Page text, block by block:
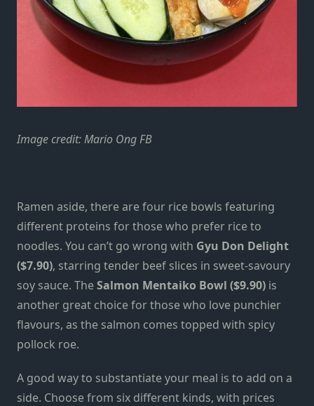
Image credit: Mario Ong FB
Ramen aside, there are four rice bowls featuring
different proteins for those who prefer rice to
noodles. You can’t go wrong with Gyu Don Delight
($7.90), starring tender beef slices in sweet-savoury
soy sauce. TheSalmon Mentaiko Bowl ($9.90) is
another great choice for those who love punchier
flavours, as the salmon comes topped with spicy
pollock roe.
A good way to substantiate your meal is to add on a
side. Choosefrom six different kinds, with prices